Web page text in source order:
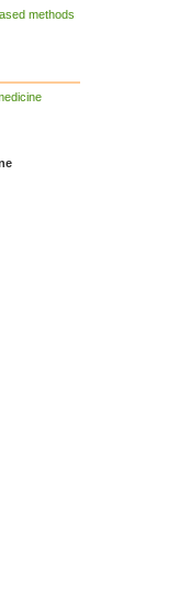
methods